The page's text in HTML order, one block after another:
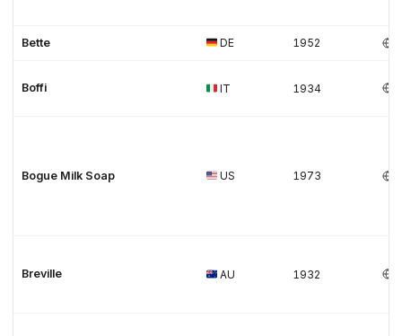
Bette DE 1952
Boffi IT 1934
Bogue Milk Soap US 1973
Breville AU 1932